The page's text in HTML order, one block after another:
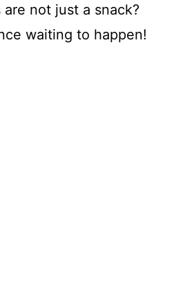
not just a snack?
waiting to happen!